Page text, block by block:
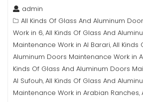
admin
All Kinds Of Glass And Aluminum
Work in 6,All Kinds Of Glass And
Maintenance Work in Al Barari,All Kinds
Aluminum Doors Maintenance Work in
Kinds Of Glass And Aluminum Doors
Al Sufouh,All Kinds Of Glass And
Maintenance Work in Arabian Ranches,